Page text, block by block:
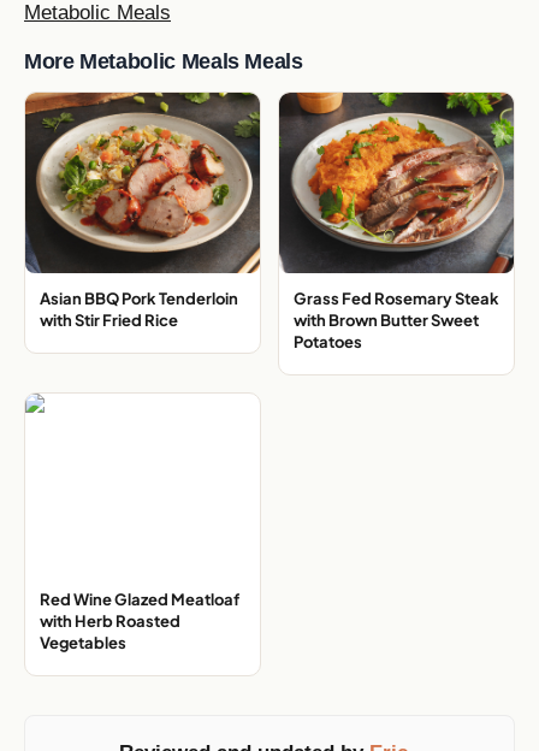
Metabolic Meals
More Metabolic Meals Meals
Asian BBQ Pork Tenderloin
with Stir Fried Rice
Grass Fed Rosemary Steak
with Brown Butter Sweet
Potatoes
Red Wine Glazed Meatloaf
with Herb Roasted
Vegetables